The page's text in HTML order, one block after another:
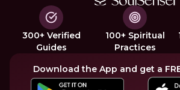
300+ Verified
Guides
100+ Spiritual
Practices
Download the App and get a